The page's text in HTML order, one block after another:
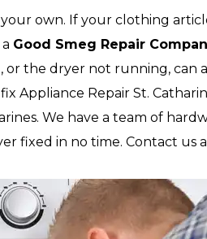
own. If your clothing
Good Smeg Repair
or the dryer not running, can
Appliance Repair St.
We have a team of
fixed in no time. Contact us